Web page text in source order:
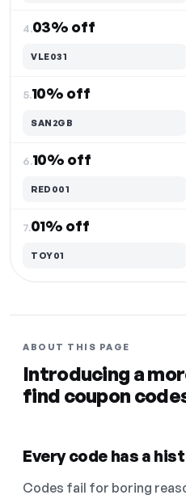
4.03% off
VLE031
5.10% off
SAN2GB
6.10% off
RED001
7.01% off
TOY01
ABOUT THIS PAGE
Introducing a
find coupon
Every code has a
Codes fail for boring